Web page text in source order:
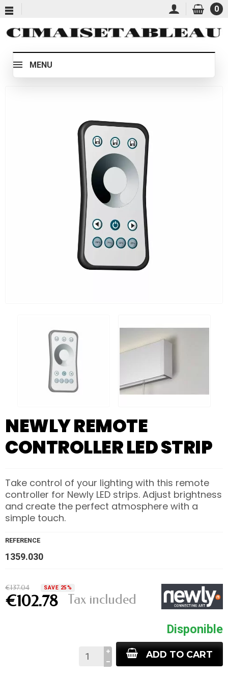
0
MENU
NEWLY REMOTE
CONTROLLER LED STRIP
Take control of your lighting with this remote
controller for Newly LED strips. Adjust brightness
and create the perfect atmosphere with a
simple touch.
REFERENCE
1359.030
€137.04 SAVE 25%
€102.78 Tax included
Disponible
ADD TO CART